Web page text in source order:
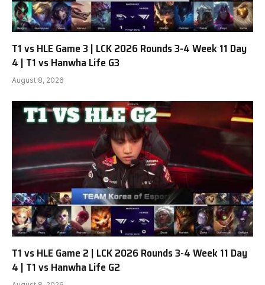
T1 vs HLE Game 3 | LCK 2026 Rounds 3-4 Week 11 Day
4 | T1 vs Hanwha Life G3
August 8, 2026
T1 vs HLE Game 2 | LCK 2026 Rounds 3-4 Week 11 Day
4 | T1 vs Hanwha Life G2